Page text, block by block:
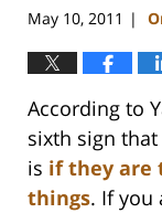
May 10, 2011 |
According to
sixth sign
is if they are
things. If you